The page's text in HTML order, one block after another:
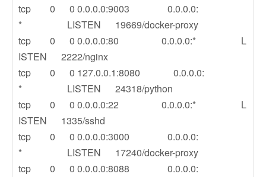
tcp 0 0 0.0.0.0:9003 0.0.0.0:
* LISTEN 19669/docker-proxy
tcp 0 0 0.0.0.0:80 0.0.0.0:* L
ISTEN 2222/nginx
tcp 0 0 127.0.0.1:8080 0.0.0.0:
* LISTEN 24318/python
tcp 0 0 0.0.0.0:22 0.0.0.0:* L
ISTEN 1335/sshd
tcp 0 0 0.0.0.0:3000 0.0.0.0:
* LISTEN 17240/docker-proxy
tcp 0 0 0.0.0.0:8088 0.0.0.0: